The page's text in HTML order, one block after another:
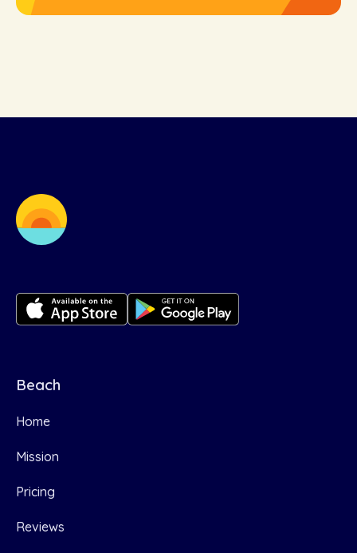
Beach
Home
Mission
Pricing
Reviews